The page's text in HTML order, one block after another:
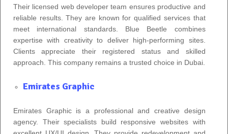
Their licensed web developer team ensures productive and
reliable results. They are known for qualified services that
meet international standards. Blue Beetle combines
expertise with creativity to deliver high-performing sites.
Clients appreciate their registered status and skilled
approach. This company remains a trusted choice in Dubai.
Emirates Graphic
Emirates Graphic is a professional and creative design
agency. Their specialists build responsive websites with